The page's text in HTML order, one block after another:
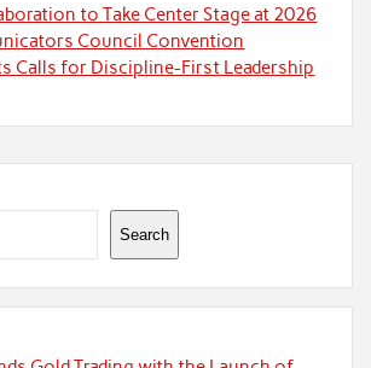
to Take Center Stage at 2026
Council Convention
Calls for Discipline-First Leadership
Search